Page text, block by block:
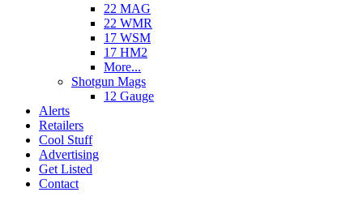
22 MAG
22 WMR
17 WSM
17 HM2
More...
Shotgun Mags
12 Gauge
Alerts
Retailers
Cool Stuff
Advertising
Get Listed
Contact